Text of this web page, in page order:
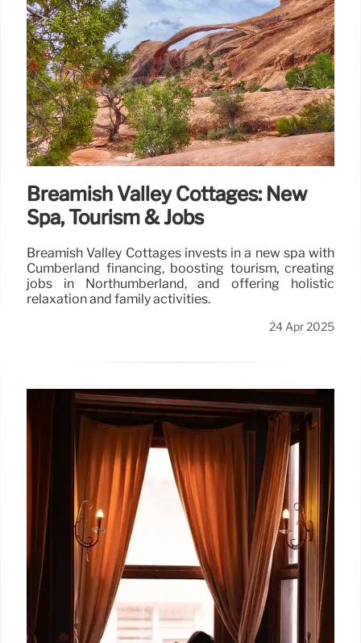
Breamish Valley Cottages: New
Spa, Tourism & Jobs
Breamish Valley Cottages invests in a new spa with
Cumberland financing, boosting tourism, creating
jobs in Northumberland, and offering holistic
relaxation and family activities.
24 Apr 2025